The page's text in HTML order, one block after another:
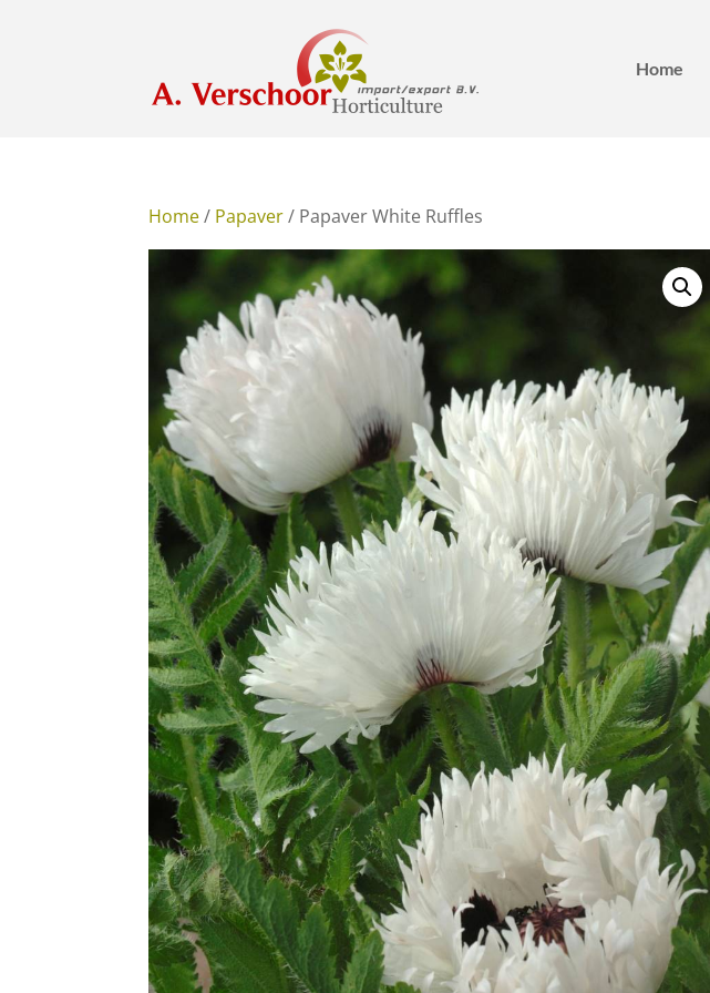
Home
Home/ Papaver/ Papaver White Ruffles